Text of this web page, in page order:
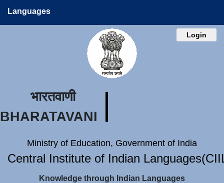
Languages
Login
भारतवाणी
BHARATAVANI
Ministry of Education, Government of India
Central Institute of Indian
Knowledge through Indian Languages